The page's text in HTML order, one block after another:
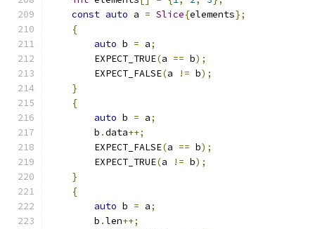
const auto a = Slice{elements};
{
auto b = a;
        EXPECT_TRUE
(a == b);
        EXPECT_FALSE
(a != b);
}
{
auto b = a;
        b
.data++;
        EXPECT_FALSE
(a == b);
        EXPECT_TRUE
(a != b);
}
{
auto b = a;
        b
.len++;